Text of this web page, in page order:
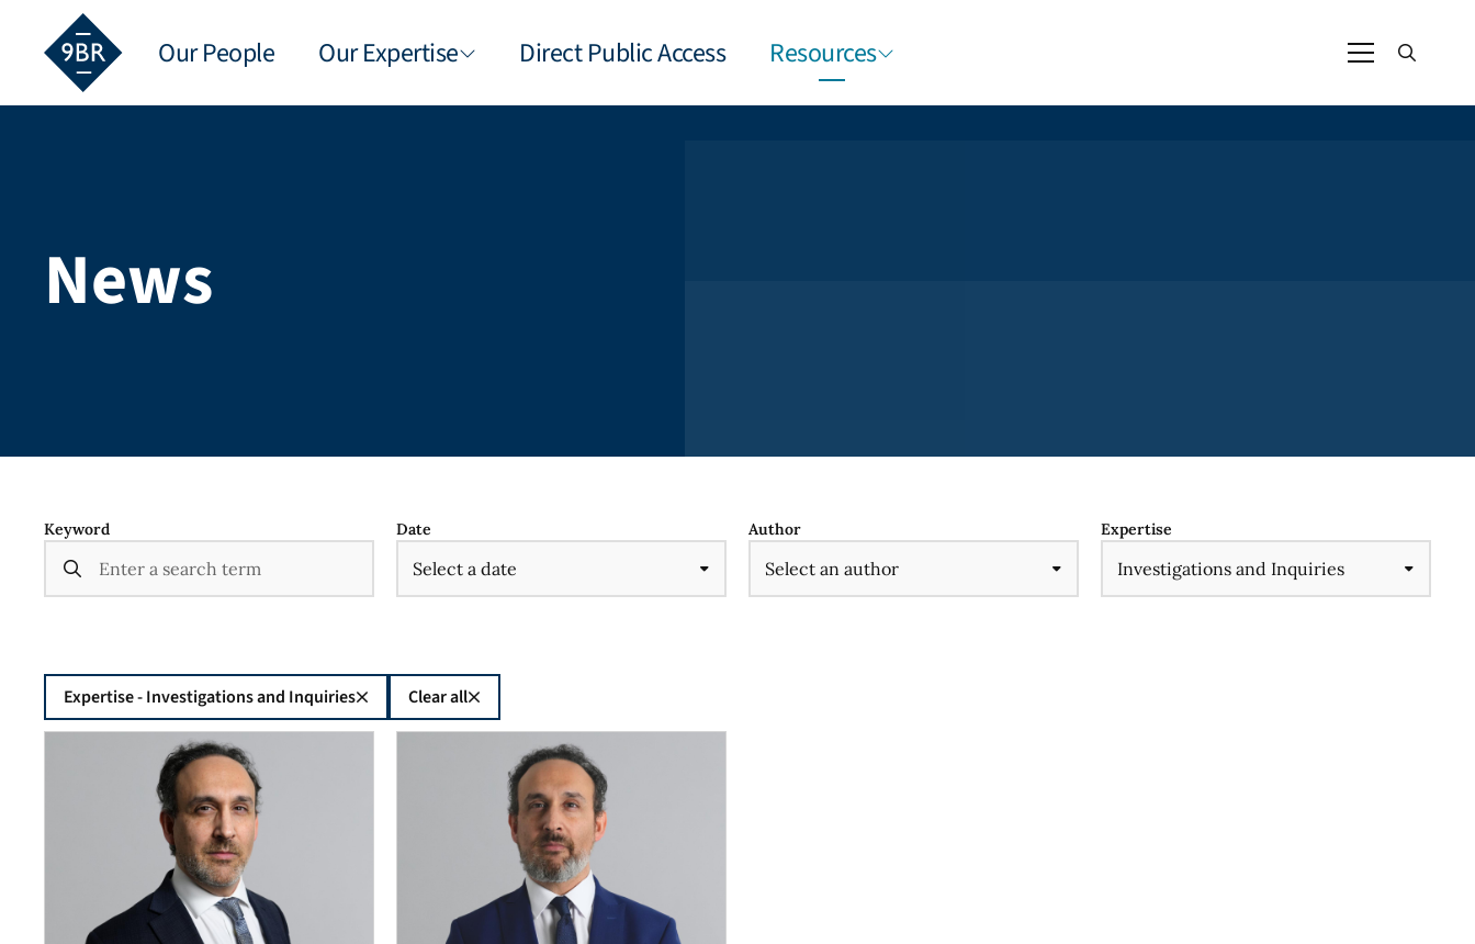
Our People Our Expertise Direct Public Access Resources
News
Keyword Date Author Expertise
Expertise - Investigations and Inquiries Clear all